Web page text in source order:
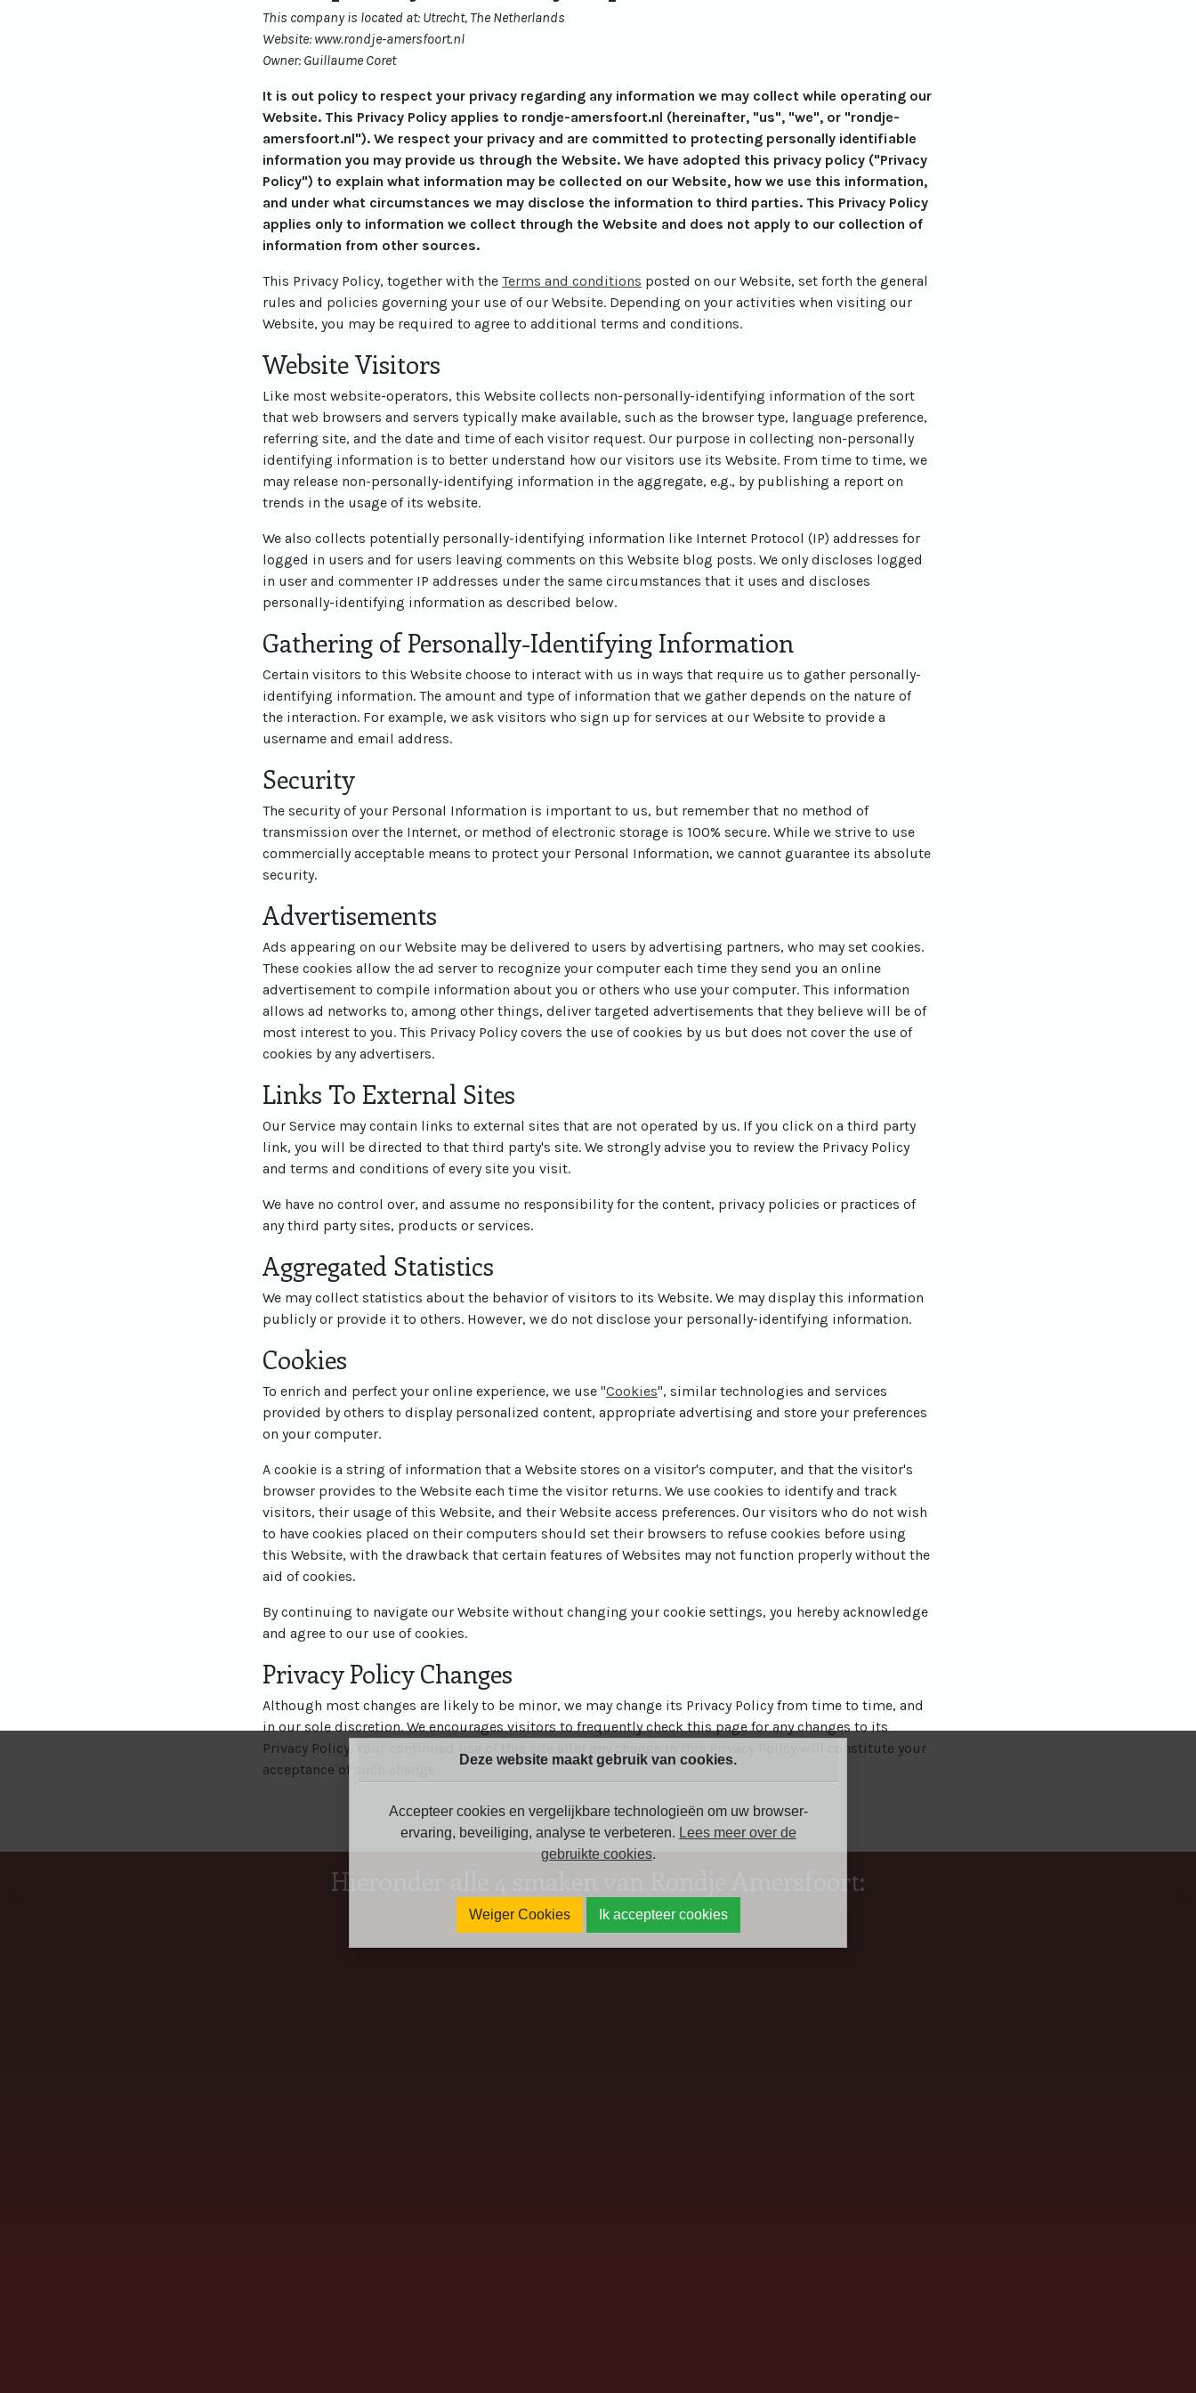
This company is located at: Utrecht, The Netherlands
Website: www.rondje-amersfoort.nl
Owner: Guillaume Coret
It is out policy to respect your privacy regarding any information we may collect while operating our
Website. This Privacy Policy applies to rondje-amersfoort.nl (hereinafter, "us", "we", or "rondje-
amersfoort.nl"). We respect your privacy and are committed to protecting personally identifiable
information you may provide us through the Website. We have adopted this privacy policy ("Privacy
Policy") to explain what information may be collected on our Website, how we use this information,
and under what circumstances we may disclose the information to third parties. This Privacy Policy
applies only to information we collect through the Website and does not apply to our collection of
information from other sources.
This Privacy Policy, together with theTerms and conditions posted on our Website, set forth the general
rules and policies governing your use of our Website. Depending on your activities when visiting our
Website, you may be required to agree to additional terms and conditions.
Website Visitors
Like most website-operators, this Website collects non-personally-identifying information of the sort
that web browsers and servers typically make available, such as the browser type, language preference,
referring site, and the date and time of each visitor request. Our purpose in collecting non-personally
identifying information is to better understand how our visitors use its Website. From time to time, we
may release non-personally-identifying information in the aggregate, e.g., by publishing a report on
trends in the usage of its website.
We also collects potentially personally-identifying information like Internet Protocol (IP) addresses for
logged in users and for users leaving comments on this Website blog posts. We only discloses logged
in user and commenter IP addresses under the same circumstances that it uses and discloses
personally-identifying information as described below.
Gathering of Personally-Identifying Information
Certain visitors to this Website choose to interact with us in ways that require us to gather personally-
identifying information. The amount and type of information that we gather depends on the nature of
the interaction. For example, we ask visitors who sign up for services at our Website to provide a
username and email address.
Security
The security of your Personal Information is important to us, but remember that no method of
transmission over the Internet, or method of electronic storage is 100% secure. While we strive to use
commercially acceptable means to protect your Personal Information, we cannot guarantee its absolute
security.
Advertisements
Ads appearing on our Website may be delivered to users by advertising partners, who may set cookies.
These cookies allow the ad server to recognize your computer each time they send you an online
advertisement to compile information about you or others who use your computer. This information
allows ad networks to, among other things, deliver targeted advertisements that they believe will be of
most interest to you. This Privacy Policy covers the use of cookies by us but does not cover the use of
cookies by any advertisers.
Links To External Sites
Our Service may contain links to external sites that are not operated by us. If you click on a third party
link, you will be directed to that third party's site. We strongly advise you to review the Privacy Policy
and terms and conditions of every site you visit.
We have no control over, and assume no responsibility for the content, privacy policies or practices of
any third party sites, products or services.
Aggregated Statistics
We may collect statistics about the behavior of visitors to its Website. We may display this information
publicly or provide it to others. However, we do not disclose your personally-identifying information.
Cookies
To enrich and perfect your online experience, we use "Cookies", similar technologies and services
provided by others to display personalized content, appropriate advertising and store your preferences
on your computer.
A cookie is a string of information that a Website stores on a visitor's computer, and that the visitor's
browser provides to the Website each time the visitor returns. We use cookies to identify and track
visitors, their usage of this Website, and their Website access preferences. Our visitors who do not wish
to have cookies placed on their computers should set their browsers to refuse cookies before using
this Website, with the drawback that certain features of Websites may not function properly without the
aid of cookies.
By continuing to navigate our Website without changing your cookie settings, you hereby acknowledge
and agree to our use of cookies.
Privacy Policy Changes
Although most changes are likely to be minor, we may change its Privacy Policy from time to time, and
in our sole discretion. We encourages visitors to frequently check this page for any changes to its
Privacy Policy. Your continued use of this site after any change in this Privacy Policy will constitute your
acceptance of such change.
Hieronder alle 4 smaken van Rondje Amersfoort:
Deze website maakt gebruik van cookies.
Accepteer cookies en vergelijkbare technologieën om uw browser-
ervaring, beveiliging, analyse te verbeteren. Lees meer over de
gebruikte cookies.
Weiger Cookies Ik accepteer cookies